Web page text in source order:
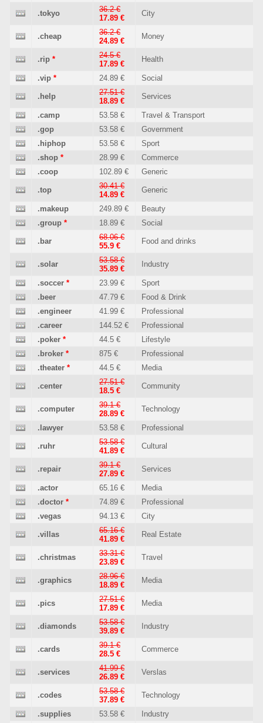
.tokyo
36.2 €
17.89 €
City
.cheap
36.2 €
24.89 €
Money
.rip *
24.5 €
17.89 €
Health
.vip * 24.89 € Social
.help
27.51 €
18.89 €
Services
.camp 53.58 €
Travel & Transport
.gop
53.58 €
Government
.hiphop
53.58 €
Sport
.shop * 28.99 €
Commerce
.coop
102.89 € Generic
.top
30.41 €
14.89 €
Generic
.makeup 249.89 €
Beauty
.group * 18.89 € Social
.bar
68.06 €
55.9 €
Food and drinks
.solar
53.58 €
35.89 €
Industry
.soccer * 23.99 €
Sport
.beer
47.79 €
Food & Drink
.engineer
41.99 €
Professional
.career
144.52 €
Professional
.poker * 44.5 €
Lifestyle
.broker * 875 €
Professional
.theater * 44.5 € Media
.center
27.51 €
18.5 €
Community
.computer
39.1 €
28.89 €
Technology
.lawyer 53.58 € Professional
.ruhr
53.58 €
41.89 €
Cultural
.repair
39.1 €
27.89 €
Services
.actor 65.16 €
Media
.doctor * 74.89 €
Professional
.vegas
94.13 € City
.villas
65.16 €
41.89 €
Real Estate
.christmas
33.31 €
23.89 €
Travel
.graphics
28.96 €
18.89 €
Media
.pics
27.51 €
17.89 €
Media
.diamonds
53.58 €
39.89 €
Industry
.cards
39.1 €
28.5 €
Commerce
.services
41.99 €
26.89 €
Verslas
.codes
53.58 €
37.89 €
Technology
.supplies 53.58 € Industry